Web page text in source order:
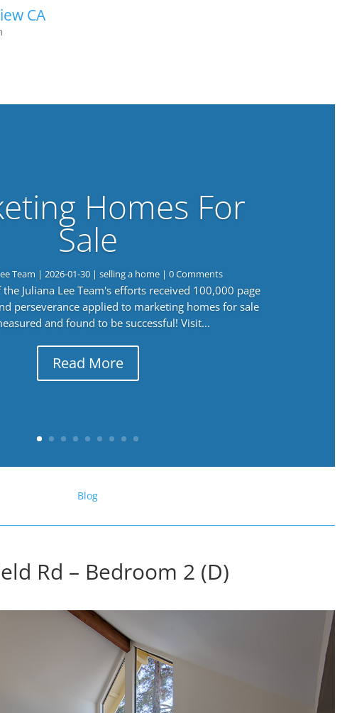
CA
Homes For
Sale
Team |2026-01-30 |selling a home | 0 Comments
the Juliana Lee Team's efforts received 100,000 page
perseverance applied to marketing homes for sale
and found to be successful! Visit...
Read More
Blog
Rd – Bedroom 2 (D)